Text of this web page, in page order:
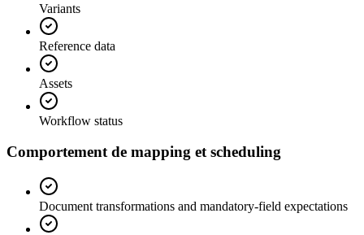
Variants
Reference data
Assets
Workflow status
Comportement de mapping et scheduling
Document transformations and mandatory-field expectations